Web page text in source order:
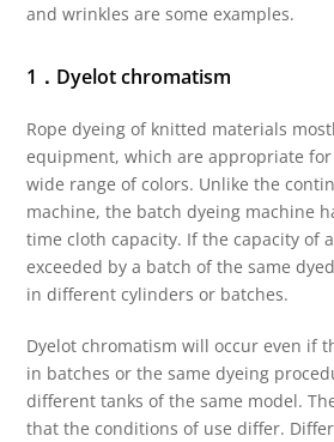
and wrinkles are some examples.
1．Dyelot chromatism
Rope dyeing of knitted materials
equipment, which are appropriate
wide range of colors. Unlike the
machine, the batch dyeing machine
time cloth capacity. If the capacity of
exceeded by a batch of the same
in different cylinders or batches.
Dyelot chromatism will occur even if
in batches or the same dyeing
different tanks of the same model.
that the conditions of use differ.